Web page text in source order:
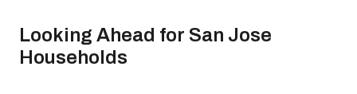
Looking Ahead for San Jose
Households